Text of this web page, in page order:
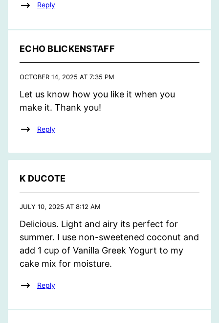
Reply
ECHO BLICKENSTAFF
OCTOBER 14, 2025 AT 7:35 PM
Let us know how you like it when you
make it. Thank you!
Reply
K DUCOTE
JULY 10, 2025 AT 8:12 AM
Delicious. Light and airy its perfect for
summer. I use non-sweetened coconut and
add 1 cup of Vanilla Greek Yogurt to my
cake mix for moisture.
Reply